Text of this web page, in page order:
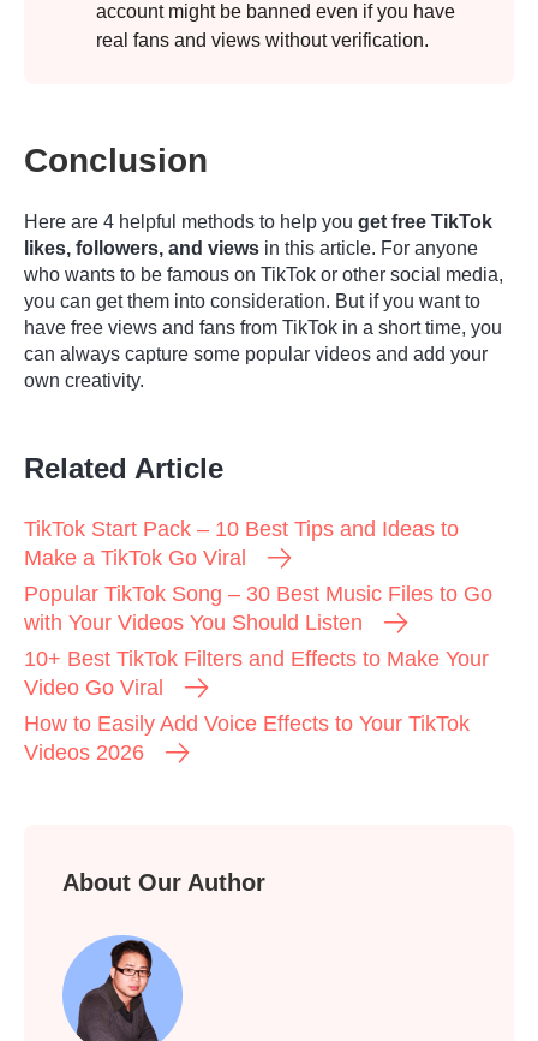
account might be banned even if you have
real fans and views without verification.
Conclusion
Here are 4 helpful methods to help you get free TikTok
likes, followers, and views in this article. For anyone
who wants to be famous on TikTok or other social media,
you can get them into consideration. But if you want to
have free views and fans from TikTok in a short time, you
can always capture some popular videos and add your
own creativity.
Related Article
TikTok Start Pack – 10 Best Tips and Ideas to
Make a TikTok Go Viral
Popular TikTok Song – 30 Best Music Files to Go
with Your Videos You Should Listen
10+ Best TikTok Filters and Effects to Make Your
Video Go Viral
How to Easily Add Voice Effects to Your TikTok
Videos 2026
About Our Author